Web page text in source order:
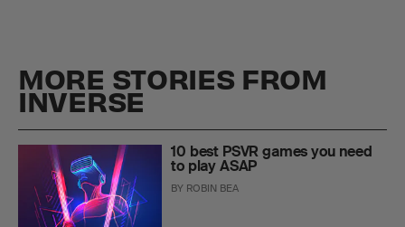
MORE STORIES FROM
INVERSE
10 best PSVR games you need
to play ASAP
BY ROBIN BEA